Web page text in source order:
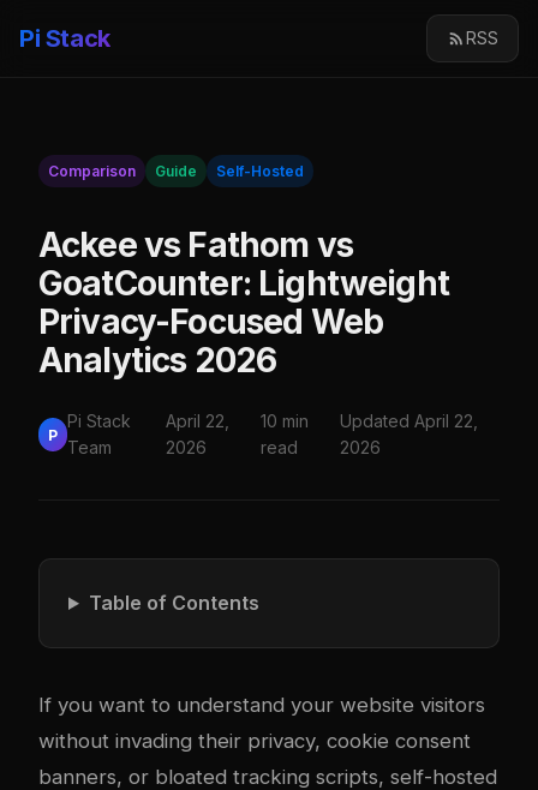
Pi Stack RSS
Comparison Guide Self-Hosted
Ackee vs Fathom vs
GoatCounter: Lightweight
Privacy-Focused Web
Analytics 2026
P
Pi Stack
Team
April 22,
2026
10 min
read
Updated April 22,
2026
Table of Contents
If you want to understand your website visitors
without invading their privacy, cookie consent
banners, or bloated tracking scripts, self-hosted